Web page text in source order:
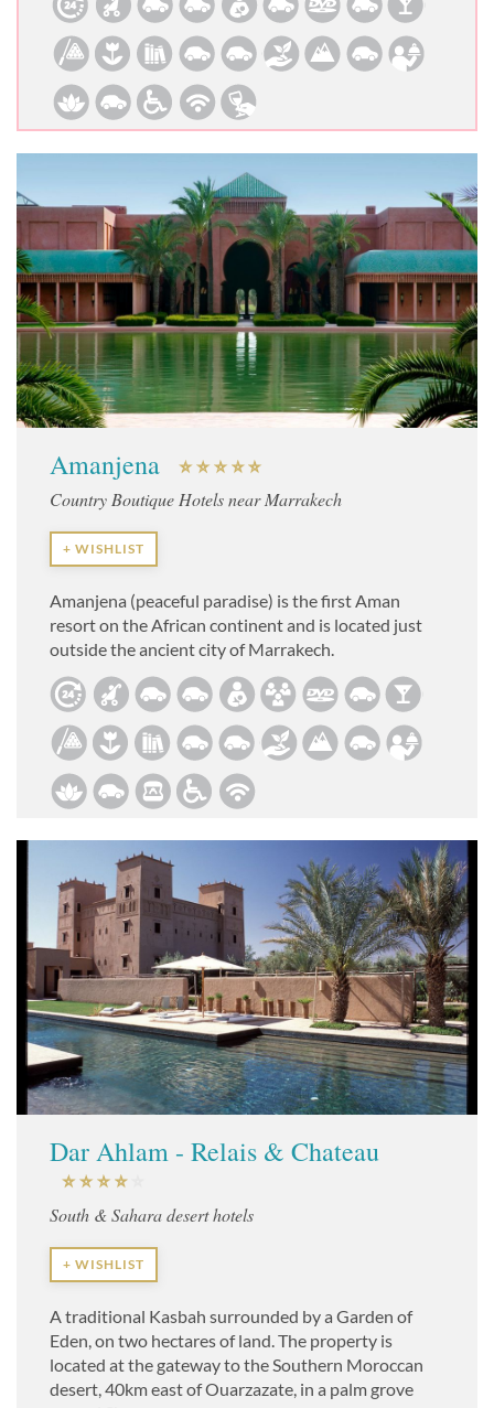
Amanjena
Country Boutique Hotels near Marrakech
+ WISHLIST
Amanjena (peaceful paradise) is the first Aman
resort on the African continent and is located just
outside the ancient city of Marrakech.
Dar Ahlam - Relais & Chateau
South & Sahara desert hotels
+ WISHLIST
A traditional Kasbah surrounded by a Garden of
Eden, on two hectares of land. The property is
located at the gateway to the Southern Moroccan
desert, 40km east of Ouarzazate, in a palm grove